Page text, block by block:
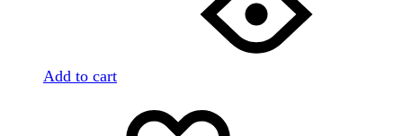
Add to cart